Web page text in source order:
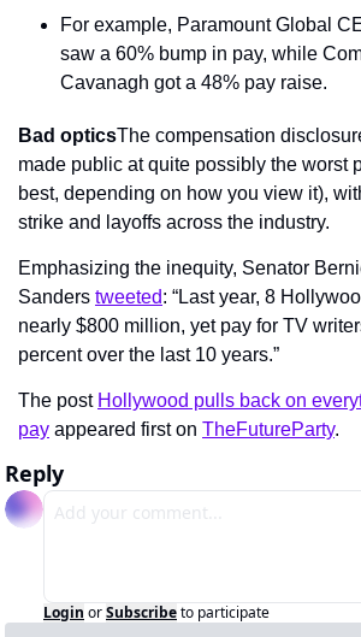
For example, Paramount Global
saw a 60% bump in pay, while
Cavanagh got a 48% pay raise.
Bad opticsThe compensation
made public at quite possibly the worst
best, depending on how you view it),
strike and layoffs across the industry.
Emphasizing the inequity, Senator
Sanders tweeted: “Last year, 8
nearly $800 million, yet pay for TV
percent over the last 10 years.”
The post Hollywood pulls back on
pay appeared first on TheFutureParty.
Reply
Login orSubscribeto participate